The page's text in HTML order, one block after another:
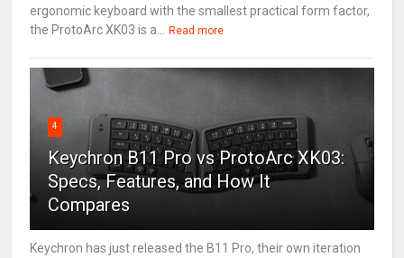
ergonomic keyboard with the smallest practical form factor,
the ProtoArc XK03 is a...
Read more
4
Keychron B11 Pro vs ProtoArc XK03:
Specs, Features, and How It
Compares
Keychron has just released the B11 Pro, their own iteration